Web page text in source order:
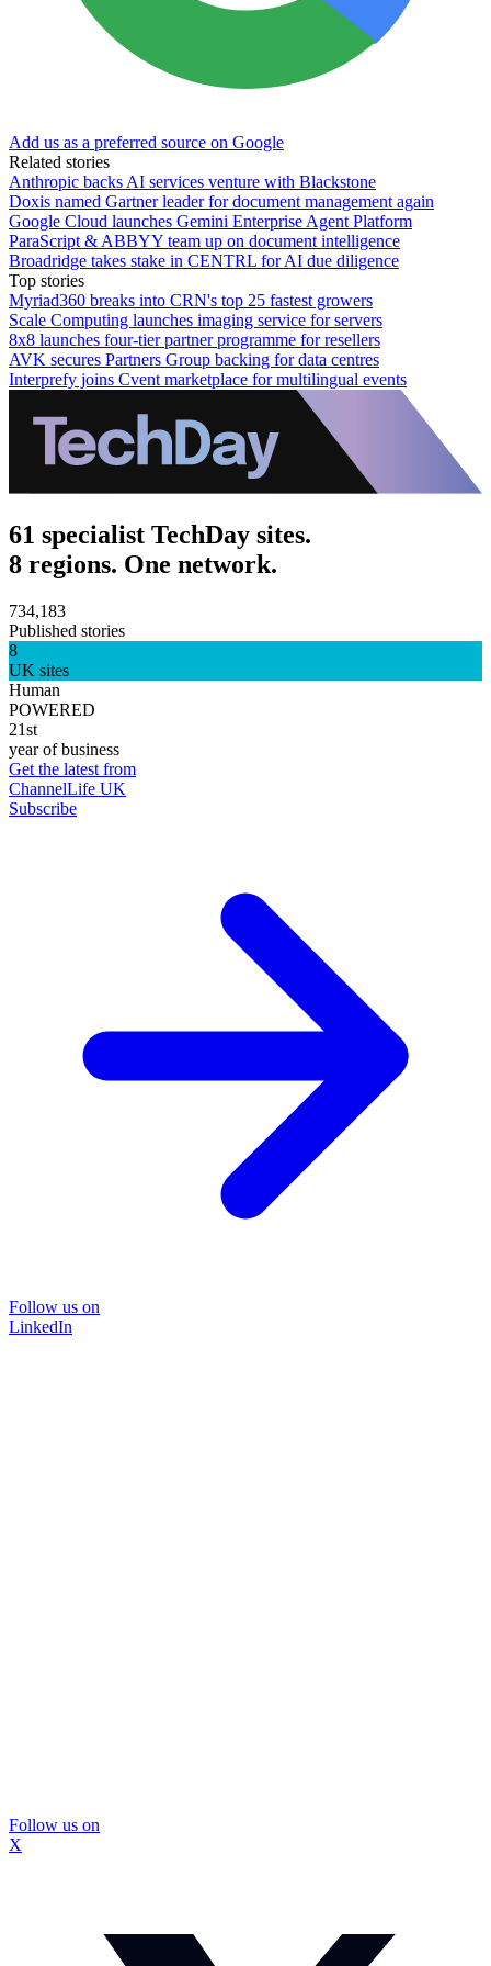
Add us as a preferred source on Google
Related stories
Anthropic backs AI services venture with Blackstone
Doxis named Gartner leader for document management again
Google Cloud launches Gemini Enterprise Agent Platform
ParaScript & ABBYY team up on document intelligence
Broadridge takes stake in CENTRL for AI due diligence
Top stories
Myriad360 breaks into CRN's top 25 fastest growers
Scale Computing launches imaging service for servers
8x8 launches four-tier partner programme for resellers
AVK secures Partners Group backing for data centres
Interprefy joins Cvent marketplace for multilingual events
61 specialist TechDay sites.
8 regions. One network.
734,183
Published stories
8
UK sites
Human
POWERED
21st
year of business
Get the latest from
ChannelLife UK
Subscribe
Follow us on
LinkedIn
Follow us on
X